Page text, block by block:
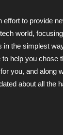
effort to provide
world,
in the simplest
help you chose
you, and along
about all the